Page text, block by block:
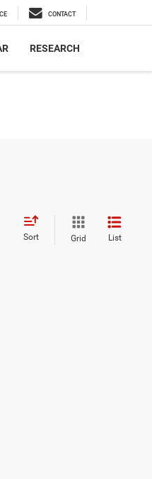
CONTACT
RESEARCH
Sort Grid List